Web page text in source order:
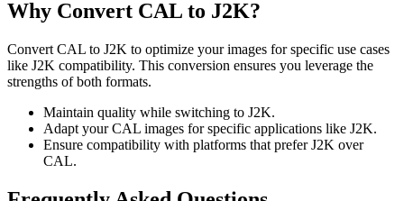
Why Convert CAL to J2K?
Convert CAL to J2K to optimize your images for specific use cases
like J2K compatibility. This conversion ensures you leverage the
strengths of both formats.
Maintain quality while switching to J2K.
Adapt your CAL images for specific applications like J2K.
Ensure compatibility with platforms that prefer J2K over
CAL.